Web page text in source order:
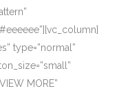
type=”normal”
MORE”